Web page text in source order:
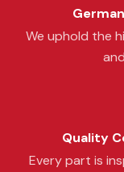
We uphold the
Quality
Every part is